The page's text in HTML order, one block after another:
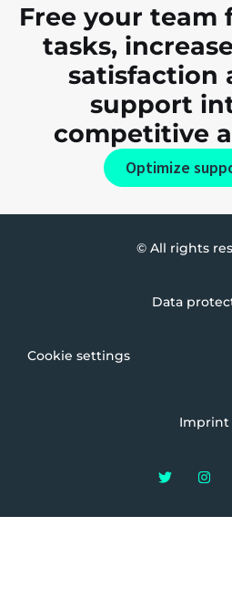
Free your team
tasks,
satisfaction
support
competitive
Optimize
© All rights
Data
Cookie settings
Imprint